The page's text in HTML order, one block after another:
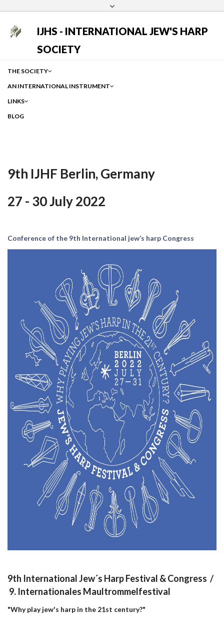
IJHS - INTERNATIONAL JEW'S HARP
SOCIETY
THE SOCIETY
AN INTERNATIONAL INSTRUMENT
LINKS
BLOG
9th IJHF Berlin, Germany
27 - 30 July 2022
Conference of the 9th International jew’s harp Congress
9th International Jew´s Harp Festival & Congress /
9. Internationales Maultrommelfestival
"Why play jew's harp in the 21st century?"